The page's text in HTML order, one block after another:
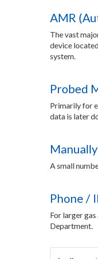
AMR
The vast
device
system.
Probed
Primarily for
data is later
A small
Phone /
For larger
Department.